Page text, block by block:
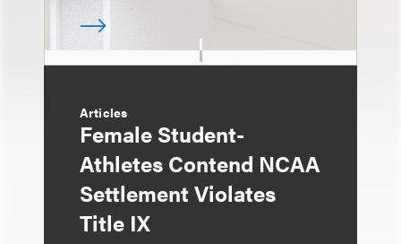
Articles
Female Student-
Athletes Contend NCAA
Settlement Violates
Title IX